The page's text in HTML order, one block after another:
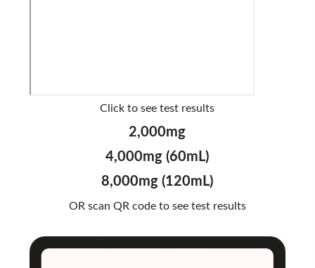
Click to see test results
2,000mg
4,000mg (60mL)
8,000mg (120mL)
OR scan QR code to see test results